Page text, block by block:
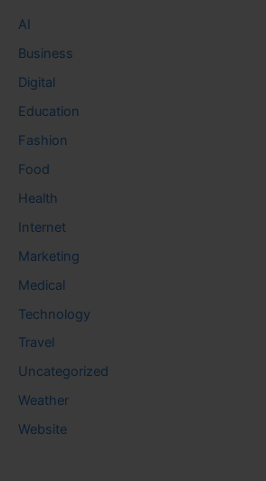
AI
Business
Digital
Education
Fashion
Food
Health
Internet
Marketing
Medical
Technology
Travel
Uncategorized
Weather
Website